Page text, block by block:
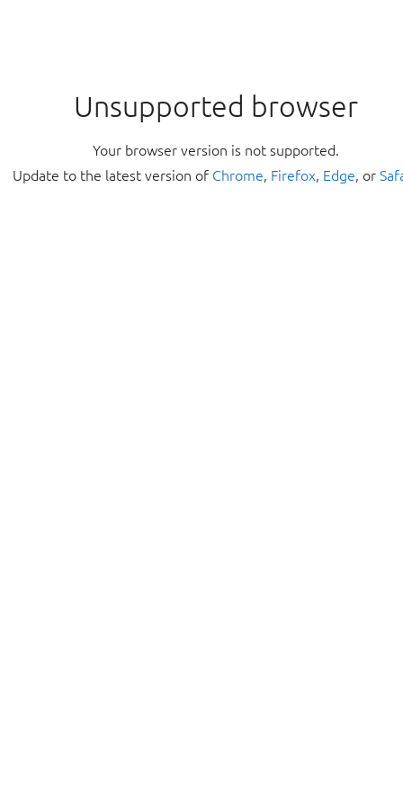
Unsupported browser
Your browser version is not supported.
Update to the latest version of Chrome, Firefox, Edge, or